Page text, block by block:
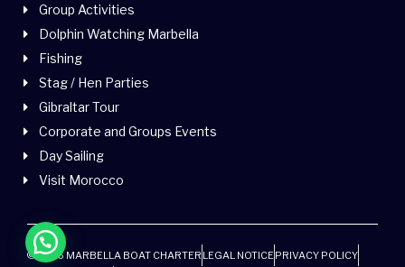
Group Activities
Dolphin Watching Marbella
Fishing
Stag / Hen Parties
Gibraltar Tour
Corporate and Groups Events
Day Sailing
Visit Morocco
© 2026 MARBELLA BOAT CHARTER LEGAL NOTICE PRIVACY POLICY